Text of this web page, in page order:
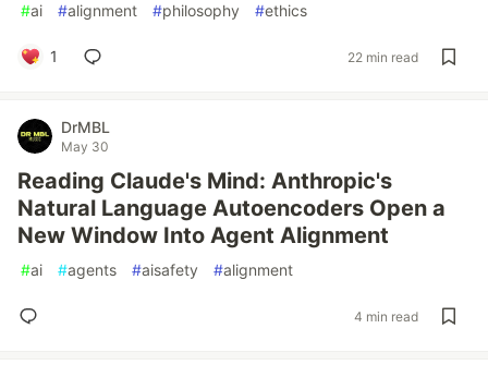
#ai #alignment #philosophy #ethics
1 22 min read
DrMBL
May 30
Reading Claude's Mind: Anthropic's
Natural Language Autoencoders Open a
New Window Into Agent Alignment
#ai #agents #aisafety #alignment
4 min read